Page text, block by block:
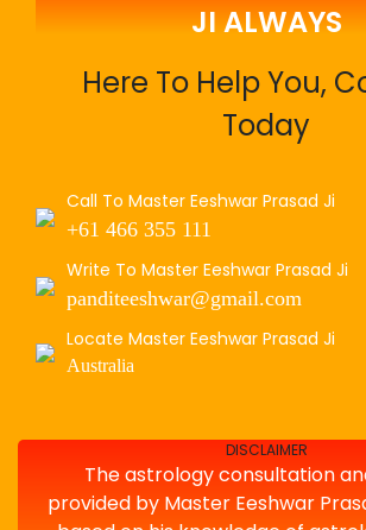
JI ALWAYS
Here To Help You,
Today
Call To Master Eeshwar Prasad Ji
+61 466 355 111
Write To Master Eeshwar Prasad Ji
panditeeshwar@gmail.com
Locate Master Eeshwar Prasad Ji
Australia
DISCLAIMER
The astrology consultation
provided by Master Eeshwar